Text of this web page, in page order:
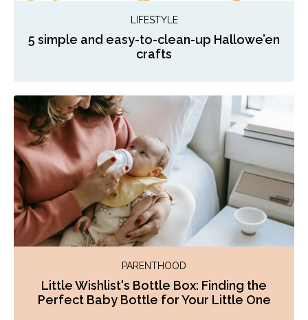
LIFESTYLE
5 simple and easy-to-clean-up Hallowe’en
crafts
PARENTHOOD
Little Wishlist's Bottle Box: Finding the
Perfect Baby Bottle for Your Little One